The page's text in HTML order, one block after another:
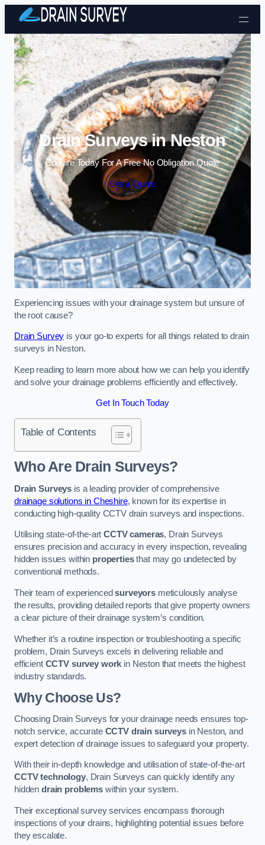
Skip to content
Drain Surveys in Neston
Enquire Today For A Free No Obligation Quote
Get a Quote
Experiencing issues with your drainage system but unsure of
the root cause?
Drain Survey is your go-to experts for all things related to drain
surveys in Neston.
Keep reading to learn more about how we can help you identify
and solve your drainage problems efficiently and effectively.
Get In Touch Today
Table of Contents
Who Are Drain Surveys?
Drain Surveys is a leading provider of comprehensive
drainage solutions in Cheshire, known for its expertise in
conducting high-quality CCTV drain surveys and inspections.
Utilising state-of-the-artCCTV cameras, Drain Surveys
ensures precision and accuracy in every inspection, revealing
hidden issues within propertiesthat may go undetected by
conventional methods.
Their team of experiencedsurveyorsmeticulously analyse
the results, providing detailed reports that give property owners
a clear picture of their drainage system’s condition.
Whether it’s a routine inspection or troubleshooting a specific
problem, Drain Surveys excels in delivering reliable and
efficient CCTV survey work in Neston that meets the highest
industry standards.
Why Choose Us?
Choosing Drain Surveys for your drainage needs ensures top-
notch service, accurate CCTV drain surveysin Neston, and
expert detection of drainage issues to safeguard your property.
With their in-depth knowledge and utilisation of state-of-the-art
CCTV technology, Drain Surveys can quickly identify any
hidden drain problemswithin your system.
Their exceptional survey services encompass thorough
inspections of your drains, highlighting potential issues before
they escalate.